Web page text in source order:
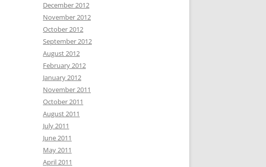
December 2012
November 2012
October 2012
September 2012
August 2012
February 2012
January 2012
November 2011
October 2011
August 2011
July 2011
June 2011
May 2011
April 2011